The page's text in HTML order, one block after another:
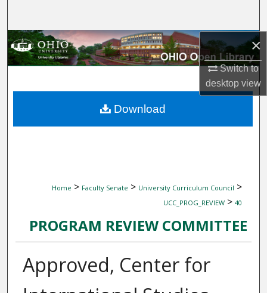
×
Switch to
desktopview
Browse Collections
About
Home > Faculty Senate > University Curriculum Council >
UCC_PROG_REVIEW > 40
PROGRAM REVIEW COMMITTEE
Approved, Center for
Download